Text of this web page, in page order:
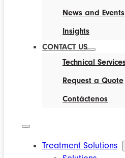
News and Events
Insights
CONTACT US
Technical
Request a Quote
Contáctenos
Treatment Solutions